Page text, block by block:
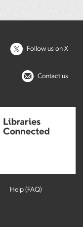
Follow us on X
Contact us
Help (FAQ)